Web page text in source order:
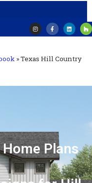
»Texas Hill Country
Plans